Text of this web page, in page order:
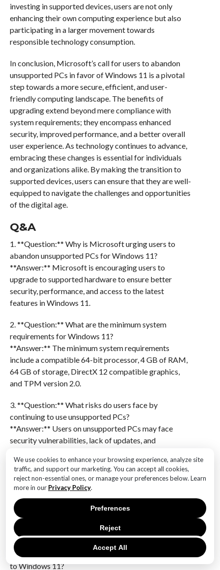
We use cookies to enhance your browsing experience, analyze site
traffic, and support our marketing. You can accept all cookies,
reject non-essential ones, or manage your preferences below. Learn
more in our Privacy Policy.
Accept All
Reject
Preferences
investing in supported devices, users are not only
enhancing their own computing experience but also
participating in a larger movement towards
responsible technology consumption.
In conclusion, Microsoft’s call for users to abandon
unsupported PCs in favor of Windows 11 is a pivotal
step towards a more secure, efficient, and user-
friendly computing landscape. The benefits of
upgrading extend beyond mere compliance with
system requirements; they encompass enhanced
security, improved performance, and a better overall
user experience. As technology continues to advance,
embracing these changes is essential for individuals
and organizations alike. By making the transition to
supported devices, users can ensure that they are well-
equipped to navigate the challenges and opportunities
of the digital age.
Q&A
1. **Question:** Why is Microsoft urging users to
abandon unsupported PCs for Windows 11?
**Answer:** Microsoft is encouraging users to
upgrade to supported hardware to ensure better
security, performance, and access to the latest
features in Windows 11.
2. **Question:** What are the minimum system
requirements for Windows 11?
**Answer:** The minimum system requirements
include a compatible 64-bit processor, 4 GB of RAM,
64 GB of storage, DirectX 12 compatible graphics,
and TPM version 2.0.
3. **Question:** What risks do users face by
continuing to use unsupported PCs?
**Answer:** Users on unsupported PCs may face
security vulnerabilities, lack of updates, and
applications.
4. **Question:** How can users check if their PC is
compatible with Windows 11?
**Answer:** Users can use the PC Health Check tool
provided by Microsoft to determine if their hardware
meets the requirements for Windows 11.
5. **Question:** What are the benefits of upgrading
to Windows 11?